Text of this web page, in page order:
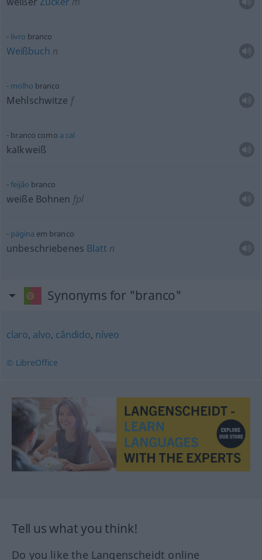
livro branco
Weißbuch n
molho branco
Mehlschwitze f
branco como a cal
kalkweiß
feijão branco
weiße Bohnen fpl
página em branco
unbeschriebenes Blatt n
Synonyms for "branco"
claro, alvo, cândido, níveo
© LibreOffice
Tell us what you think!
Do you like the Langenscheidt online